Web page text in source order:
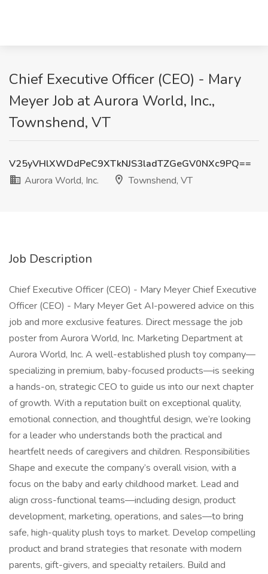
Chief Executive Officer (CEO) - Mary
Meyer Job at Aurora World, Inc.,
Townshend, VT
V25yVHlXWDdPeC9XTkNJS3ladTZGeGV0NXc9PQ==
Aurora World, Inc.
Townshend, VT
Job Description
Chief Executive Officer (CEO) - Mary Meyer Chief Executive
Officer (CEO) - Mary Meyer Get AI-powered advice on this
job and more exclusive features. Direct message the job
poster from Aurora World, Inc. Marketing Department at
Aurora World, Inc. A well-established plush toy company—
specializing in premium, baby-focused products—is seeking
a hands-on, strategic CEO to guide us into our next chapter
of growth. With a reputation built on exceptional quality,
emotional connection, and thoughtful design, we’re looking
for a leader who understands both the practical and
heartfelt needs of caregivers and children. Responsibilities
Shape and execute the company’s overall vision, with a
focus on the baby and early childhood market. Lead and
align cross-functional teams—including design, product
development, marketing, operations, and sales—to bring
safe, high-quality plush toys to market. Develop compelling
product and brand strategies that resonate with modern
parents, gift-givers, and specialty retailers. Build and